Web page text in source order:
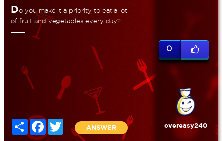
Do you make it a priority to eat a lot
of fruit and vegetables every day?
Share FacebookTwitter
ANSWER
0
overeasy240